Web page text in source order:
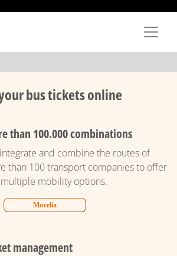
content
bus tickets online
than 100.000 combinations
and combine the routes of
than 100 transport companies to offer
mobility options.
Movelia
management